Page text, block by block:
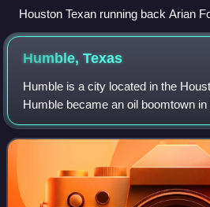
Houston Texan running back Arian
against the Dallas Cowboys during
season game.
Humble,Texas
Humble is a city located in the
Humble became an oil boomtown
when oil was first discovered there
Humble oilfield was the lar